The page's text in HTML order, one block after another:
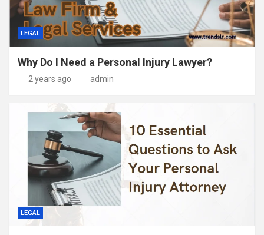
LEGAL
Why Do I Need a Personal Injury Lawyer?
2 years ago admin
LEGAL